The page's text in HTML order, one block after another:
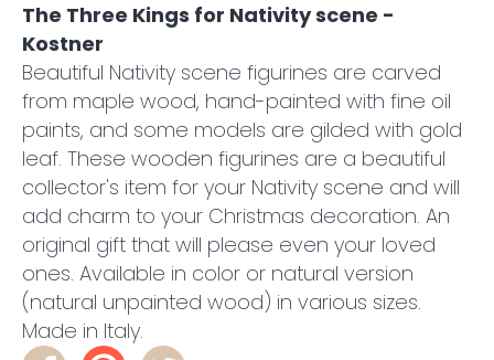
The Three Kings for Nativity scene -
Kostner
Beautiful Nativity scene figurines are carved
from maple wood, hand-painted with fine oil
paints, and some models are gilded with gold
leaf. These wooden figurines are a beautiful
collector's item for your Nativity scene and will
add charm to your Christmas decoration. An
original gift that will please even your loved
ones. Available in color or natural version
(natural unpainted wood) in various sizes.
Made in Italy.